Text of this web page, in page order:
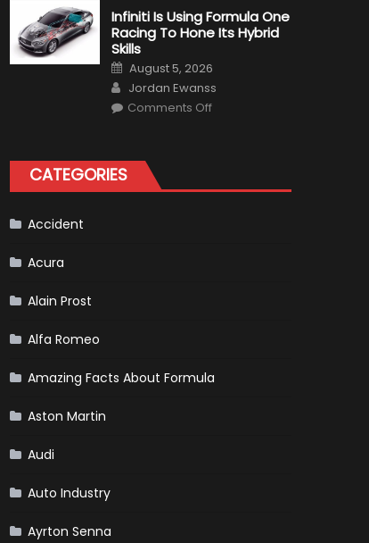
The
New
Vietnam
Prix
Lap)
Infiniti Is Using Formula One
Racing To Hone Its Hybrid
Skills
Posted
on
August 5, 2026
Author
Jordan Ewanss
Comments Offon
To
Hone
CATEGORIES
Accident
Acura
Alain Prost
Alfa Romeo
Amazing Facts About Formula
Aston Martin
Audi
Auto Industry
Ayrton Senna